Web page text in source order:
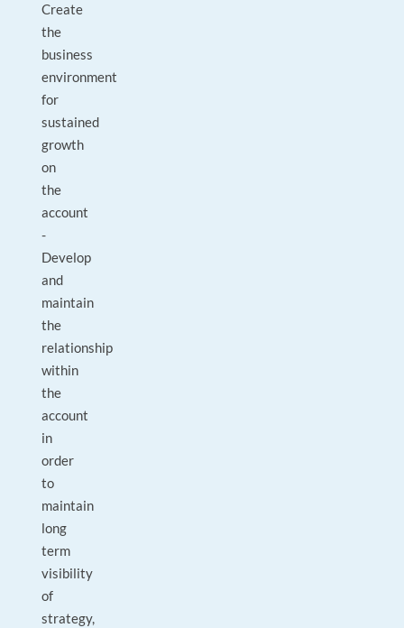
Create
the
business
environment
for
sustained
growth
on
the
account
-
Develop
and
maintain
the
relationship
within
the
account
in
order
to
maintain
long
term
visibility
of
strategy,